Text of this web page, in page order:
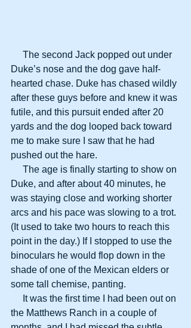
Duke’s nose and the dog gave half-
hearted chase. Duke has chased wildly
after these guys before and knew it was
futile, and this pursuit ended after 20
yards and the dog looped back toward
me to make sure I saw that he had
pushed out the hare.
Duke, and after about 40 minutes, he
was staying close and working shorter
arcs and his pace was slowing to a trot.
(It used to take two hours to reach this
point in the day.) If I stopped to use the
binoculars he would flop down in the
shade of one of the Mexican elders or
some tall chemise, panting.
the Matthews Ranch in a couple of